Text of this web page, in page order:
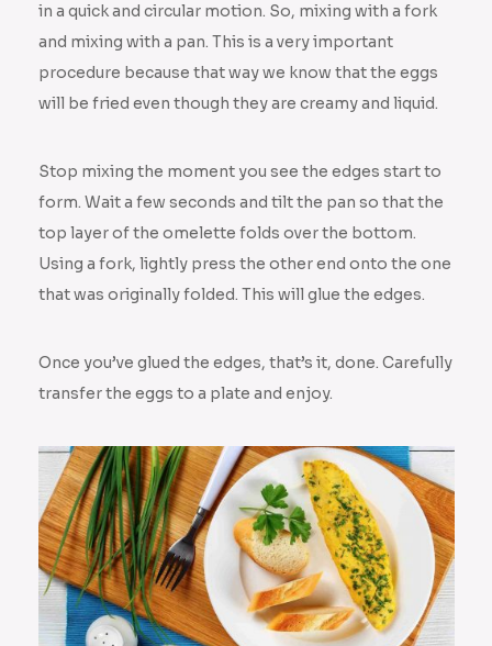
in a quick and circular motion. So, mixing with a fork
and mixing with a pan. This is a very important
procedure because that way we know that the eggs
will be fried even though they are creamy and liquid.
Stop mixing the moment you see the edges start to
form. Wait a few seconds and tilt the pan so that the
top layer of the omelette folds over the bottom.
Using a fork, lightly press the other end onto the one
that was originally folded. This will glue the edges.
Once you’ve glued the edges, that’s it, done. Carefully
transfer the eggs to a plate and enjoy.